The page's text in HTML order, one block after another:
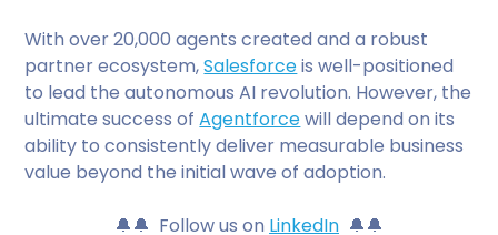
With over 20,000 agents created and a robust
partner ecosystem,Salesforceis well-positioned
to lead the autonomous AI revolution. However, the
ultimate success ofAgentforcewill depend on its
ability to consistently deliver measurable business
value beyond the initial wave of adoption.
🔔🔔 Follow us on LinkedIn 🔔🔔